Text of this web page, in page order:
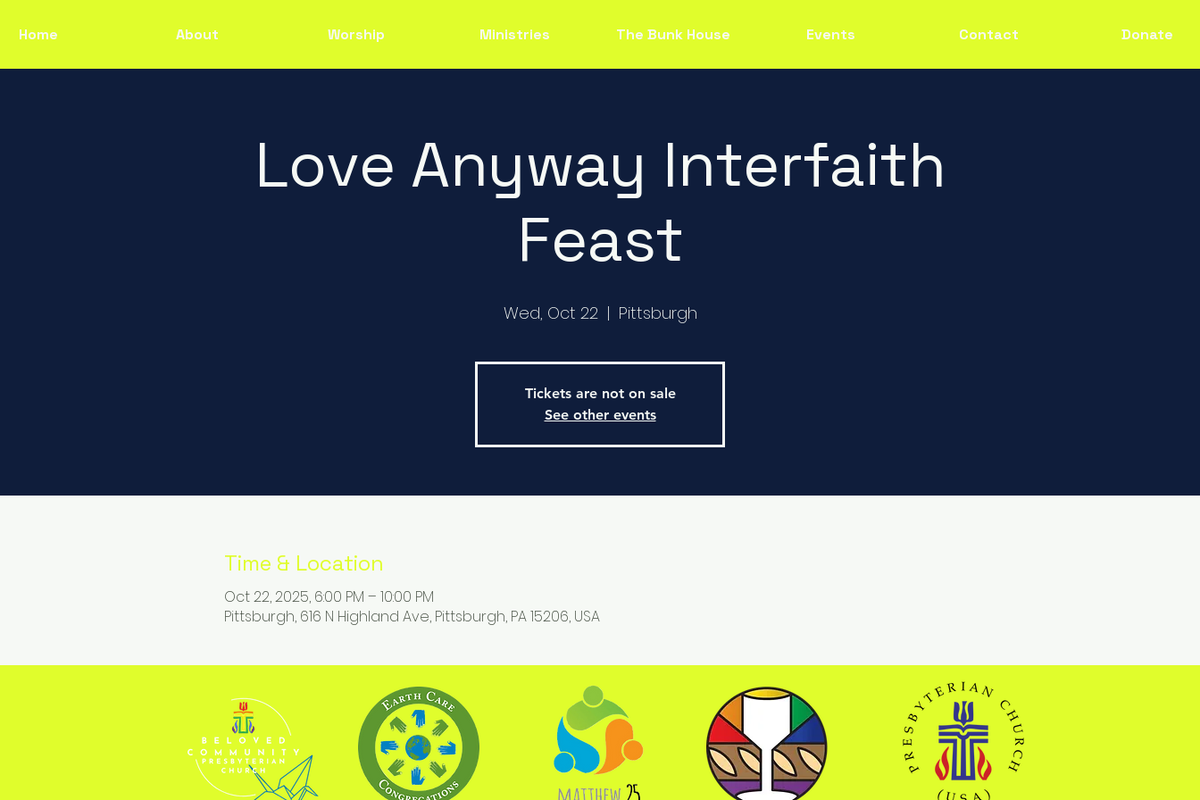
Home About Worship Ministries The Bunk House Events Contact Donate
Love Anyway Interfaith
Feast
Wed, Oct 22
  |
Pittsburgh
Tickets are not on sale
See other events
Time & Location
Oct 22, 2025, 6:00 PM – 10:00 PM
Pittsburgh, 616 N Highland Ave, Pittsburgh, PA 15206, USA